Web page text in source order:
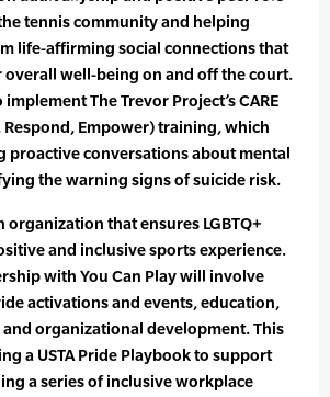
tennis community and helping
life-affirming social connections that
overall well-being on and off the court.
implement The Trevor Project’s CARE
Respond, Empower) training, which
proactive conversations about mental
the warning signs of suicide risk.
organization that ensures LGBTQ+
and inclusive sports experience.
with You Can Play will involve
activations and events, education,
organizational development. This
a USTA Pride Playbook to support
a series of inclusive workplace